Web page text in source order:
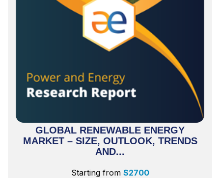
GLOBAL RENEWABLE ENERGY
MARKET – SIZE, OUTLOOK, TRENDS
AND...
Starting from $2700